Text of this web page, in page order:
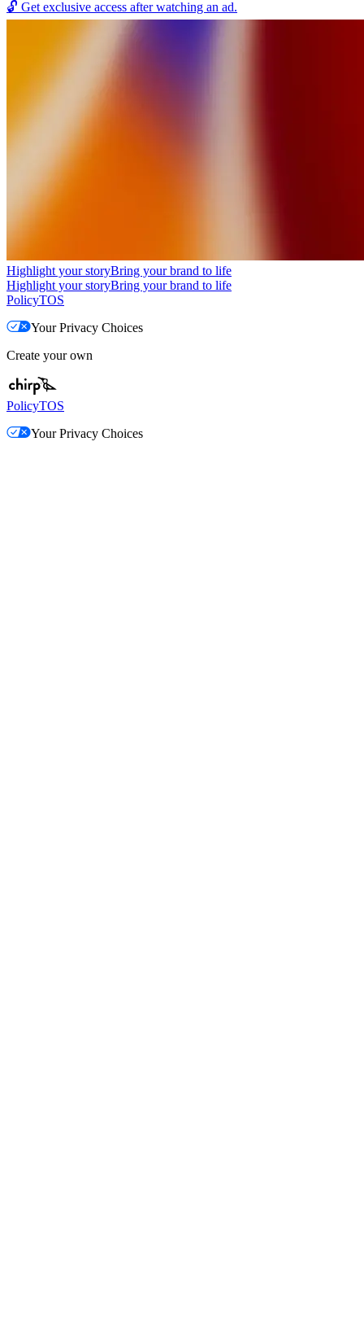
🔓 Get exclusive access after watching an ad.
Highlight your storyBring your brand to life
Highlight your storyBring your brand to life
PolicyTOS
Your Privacy Choices
Create your own
PolicyTOS
Your Privacy Choices